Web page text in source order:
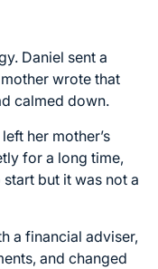
Daniel sent a
wrote that
calmed down.
her mother’s
for a long time,
but it was not a
a financial adviser,
and changed